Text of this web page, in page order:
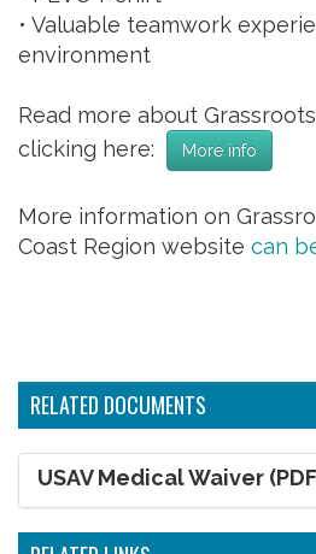
• Valuable teamwork
environment
Read more about
clicking here:
More info
More information on
Coast Region website can
RELATED DOCUMENTS
USAV Medical Waiver